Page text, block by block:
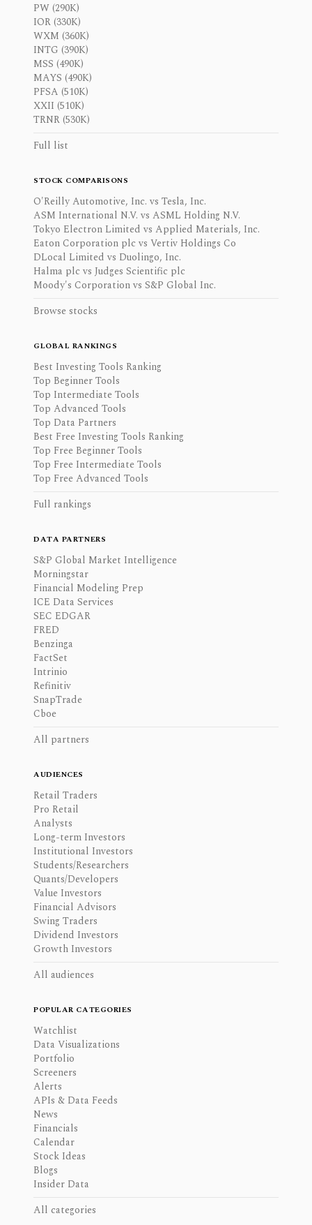
PW (290K)
IOR (330K)
WXM (360K)
INTG (390K)
MSS (490K)
MAYS (490K)
PFSA (510K)
XXII (510K)
TRNR (530K)
Full list
STOCK COMPARISONS
O'Reilly Automotive, Inc. vs Tesla, Inc.
ASM International N.V. vs ASML Holding N.V.
Tokyo Electron Limited vs Applied Materials, Inc.
Eaton Corporation plc vs Vertiv Holdings Co
DLocal Limited vs Duolingo, Inc.
Halma plc vs Judges Scientific plc
Moody's Corporation vs S&P Global Inc.
Browse stocks
GLOBAL RANKINGS
Best Investing Tools Ranking
Top Beginner Tools
Top Intermediate Tools
Top Advanced Tools
Top Data Partners
Best Free Investing Tools Ranking
Top Free Beginner Tools
Top Free Intermediate Tools
Top Free Advanced Tools
Full rankings
DATA PARTNERS
S&P Global Market Intelligence
Morningstar
Financial Modeling Prep
ICE Data Services
SEC EDGAR
FRED
Benzinga
FactSet
Intrinio
Refinitiv
SnapTrade
Cboe
All partners
AUDIENCES
Retail Traders
Pro Retail
Analysts
Long-term Investors
Institutional Investors
Students/Researchers
Quants/Developers
Value Investors
Financial Advisors
Swing Traders
Dividend Investors
Growth Investors
All audiences
POPULAR CATEGORIES
Watchlist
Data Visualizations
Portfolio
Screeners
Alerts
APIs & Data Feeds
News
Financials
Calendar
Stock Ideas
Blogs
Insider Data
All categories